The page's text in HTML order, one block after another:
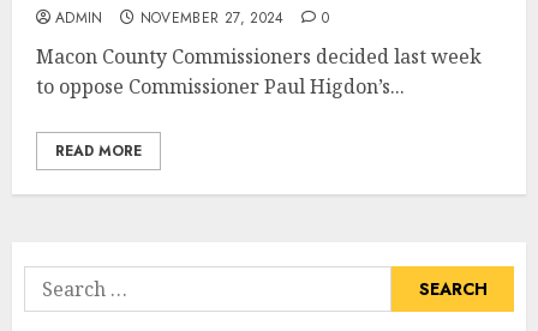
ADMIN NOVEMBER 27, 2024 0
Macon County Commissioners decided last week
to oppose Commissioner Paul Higdon’s...
READ MORE
Search
for: